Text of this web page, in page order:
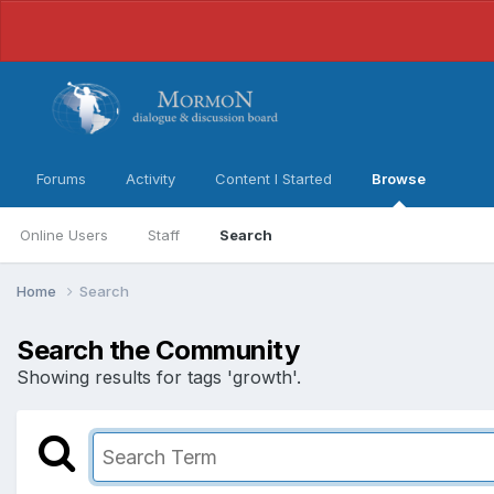
Forums Activity Content I Started Browse
Online Users Staff Search
Home Search
Search the Community
Showing results for tags 'growth'.